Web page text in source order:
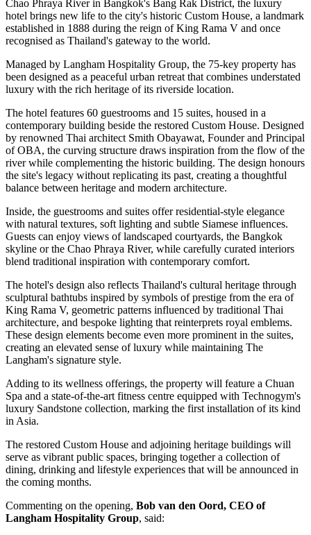
Chao Phraya Riverin Bangkok's Bang Rak District, the luxury
hotel brings new life to the city's historic Custom House, a landmark
established in 1888 during the reign ofKing Rama V and once
recognised as Thailand's gateway to the world.
Managed by Langham Hospitality Group, the 75-key property has
been designed as a peaceful urban retreat that combines understated
luxury with the rich heritage of its riverside location.
The hotel features 60 guestrooms and 15 suites, housed in a
contemporary building beside the restored Custom House. Designed
by renowned Thai architect Smith Obayawat, Founder and Principal
of OBA, the curving structure draws inspiration from the flow of the
river while complementing the historic building. The design honours
the site's legacy without replicating its past, creating a thoughtful
balance between heritage and modern architecture.
Inside, the guestrooms and suites offer residential-style elegance
with natural textures, soft lighting and subtle Siamese influences.
Guests can enjoy views of landscaped courtyards, the Bangkok
skyline or the Chao Phraya River, while carefully curated interiors
blend traditional inspiration with contemporary comfort.
The hotel's design also reflects Thailand's cultural heritage through
sculptural bathtubs inspired by symbols of prestige from the era of
King Rama V, geometric patterns influenced by traditional Thai
architecture, and bespoke lighting that reinterprets royal emblems.
These design elements become even more prominent in the suites,
creating an elevated sense of luxury while maintaining The
Langham's signature style.
Adding to its wellness offerings, the property will feature a Chuan
Spa and a state-of-the-art fitness centre equipped with Technogym's
luxury Sandstone collection, marking the first installation of its kind
in Asia.
The restored Custom House and adjoining heritage buildings will
serve as vibrant public spaces, bringing together a collection of
dining, drinking and lifestyle experiences that will be announced in
the coming months.
Commenting on the opening, Bob van den Oord, CEO of
Langham Hospitality Group, said: